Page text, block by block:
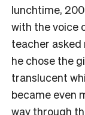
lunchtime,
with the voice
teacher asked
he chose the
translucent
became even
way through